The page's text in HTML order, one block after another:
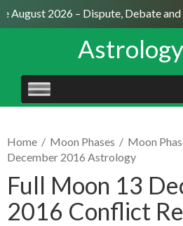
2026 – Dispute, Debate and
SKIP
TO
Home / Moon Phases / Moon
December 2016 Astrology
Full Moon 13
2016 Conflict